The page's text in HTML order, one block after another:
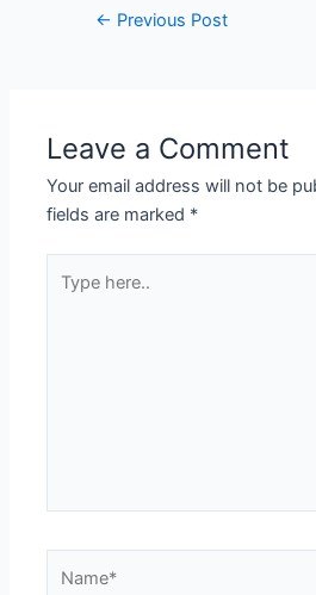
← Previous Post
Leave a Comment
Your email address will not be
fields are marked *
here..